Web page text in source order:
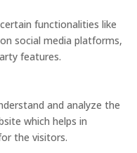
functionalities like
social media platforms,
features.
and analyze the
which helps in
the visitors.